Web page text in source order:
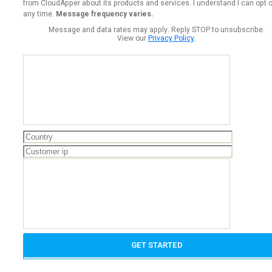
from CloudApper about its products and services. I understand I can opt
any time. Message frequency varies.
Message and data rates may apply. Reply STOP to unsubscribe.
View ourPrivacy Policy.